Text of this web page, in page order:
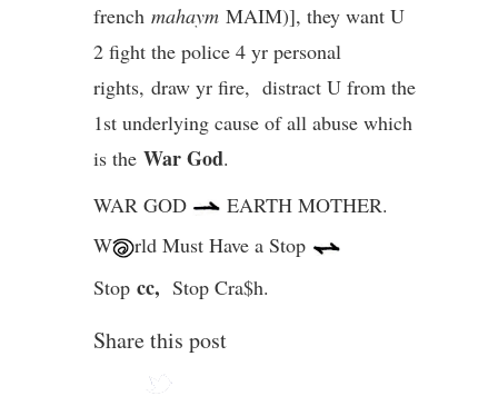
french mahaym MAIM)], they want U
2 fight the police 4 yr personal
rights, draw yr fire, distract U from the
1st underlying cause of all abuse which
is the War God.
WAR GOD
EARTH MOTHER.
W
rld Must Have a Stop
Stop cc, Stop Cra$h.
Share this post